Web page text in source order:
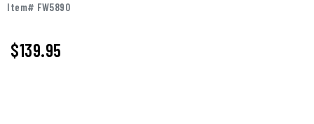
Item# FW5890
$139.95